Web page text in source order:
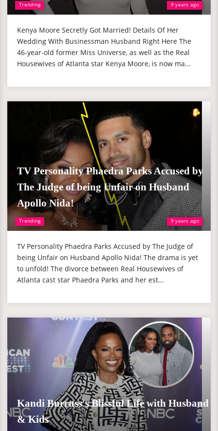
Trending 9 years ago
Kenya Moore Secretly Got Married! Details Of Her
Wedding With Businessman Husband Right Here The
46-year-old former Miss Universe, as well as the Real
Housewives of Atlanta star Kenya Moore, is now ma...
Trending 9 years ago
TV Personality Phaedra Parks Accused by
The Judge of being Unfair on Husband
Apollo Nida!
TV Personality Phaedra Parks Accused by The Judge of
being Unfair on Husband Apollo Nida! The drama is yet
to unfold! The divorce between Real Housewives of
Atlanta cast star Phaedra Parks and her est...
Kandi Burruss's Blissful Life with Husband
& Kids